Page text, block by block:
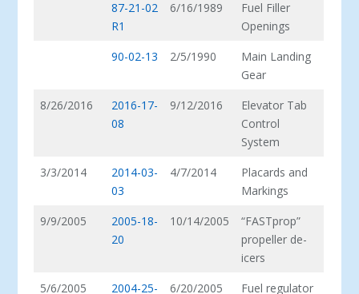
87-21-02
R1
6/16/1989
Fuel Filler
Openings
90-02-13
2/5/1990
Main Landing
Gear
8/26/2016
2016-17-
08
9/12/2016
Elevator Tab
Control
System
3/3/2014
2014-03-
03
4/7/2014
Placards and
Markings
9/9/2005
2005-18-
20
10/14/2005
“FASTprop”
propeller de-
icers
5/6/2005
2004-25-
6/20/2005
Fuel regulator